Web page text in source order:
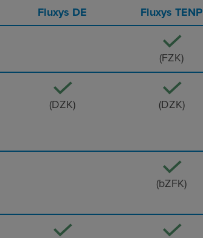
Fluxys DE Fluxys TENP
(FZK)
(DZK) (DZK)
(bZFK)